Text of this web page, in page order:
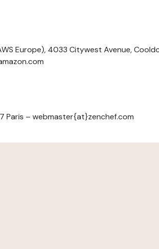
Europe), 4033 Citywest Avenue,
Paris – webmaster{at}zenchef.com